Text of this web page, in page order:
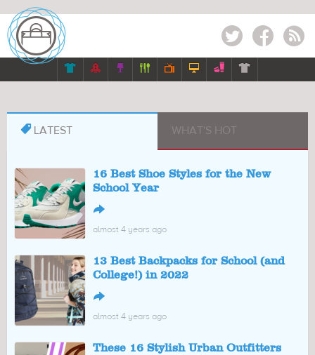
Twitter Facebook RSS
      
 LATEST WHAT'S HOT
16 Best Shoe Styles for the New
School Year
↪
almost 4 years ago
13 Best Backpacks for School (and
College!) in 2022
↪
almost 4 years ago
These 16 Stylish Urban Outfitters